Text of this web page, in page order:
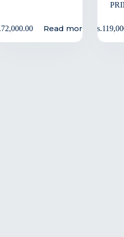
72,000.00 Read more Rs.